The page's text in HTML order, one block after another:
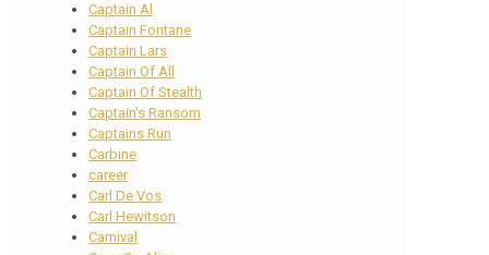
Captain Al
Captain Fontane
Captain Lars
Captain Of All
Captain Of Stealth
Captain's Ransom
Captains Run
Carbine
career
Carl De Vos
Carl Hewitson
Carnival